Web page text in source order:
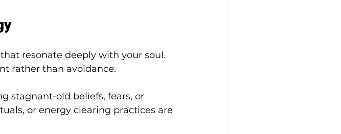
resonate deeply with your soul.
rather than avoidance.
stagnant-old beliefs, fears, or
or energy clearing practices are